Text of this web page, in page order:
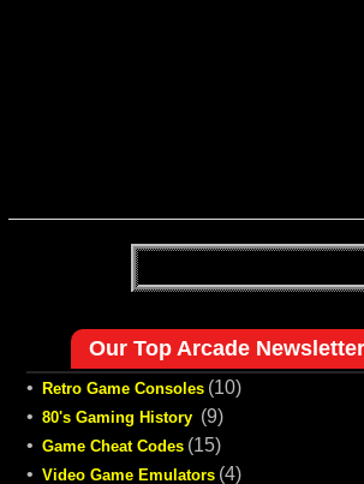
Our Top Arcade
• Retro Game Consoles (10)
• 80's Gaming History (9)
• Game Cheat Codes (15)
• Video Game Emulators (4)